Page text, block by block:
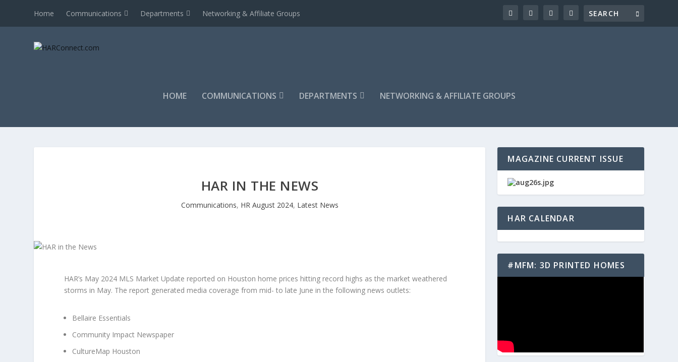
Home Communications Departments Networking & Affiliate Groups
HOME COMMUNICATIONS DEPARTMENTS NETWORKING & AFFILIATE GROUPS
HAR IN THE NEWS
Communications, HR August 2024, Latest News
HAR’s May 2024 MLS Market Update reported on Houston home prices hitting record highs as the market weathered
storms in May. The report generated media coverage from mid- to late June in the following news outlets:
Bellaire Essentials
Community Impact Newspaper
CultureMap Houston
MAGAZINE CURRENT ISSUE
HAR CALENDAR
#MFM: 3D PRINTED HOMES